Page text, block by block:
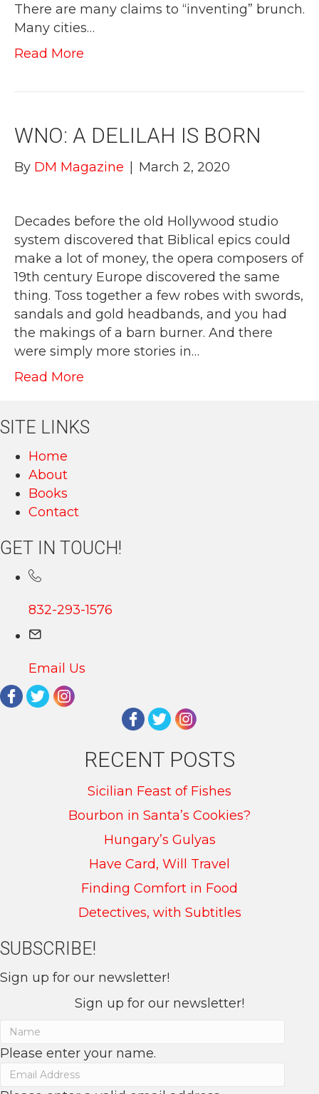
There are many claims to “inventing” brunch.
Many cities…
Read More
WNO: A DELILAH IS BORN
By DM Magazine March 2, 2020
Decades before the old Hollywood studio
system discovered that Biblical epics could
make a lot of money, the opera composers of
19th century Europe discovered the same
thing. Toss together a few robes with swords,
sandals and gold headbands, and you had
the makings of a barn burner. And there
were simply more stories in…
Read More
SITE LINKS
Home
About
Books
Contact
GET IN TOUCH!
832-293-1576
Email Us
RECENT POSTS
Sicilian Feast of Fishes
Bourbon in Santa’s Cookies?
Hungary’s Gulyas
Have Card, Will Travel
Finding Comfort in Food
Detectives, with Subtitles
SUBSCRIBE!
Sign up for our newsletter!
Sign up for our newsletter!
Please enter your name.